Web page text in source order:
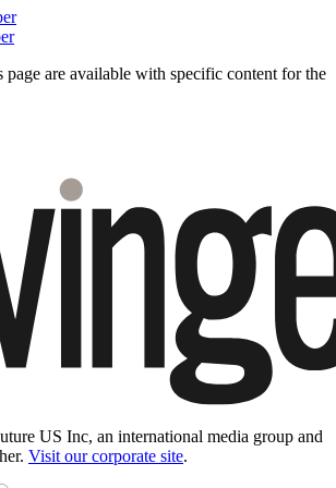
page are available with specific content for the
US Inc, an international media group and
Visit our corporate site.